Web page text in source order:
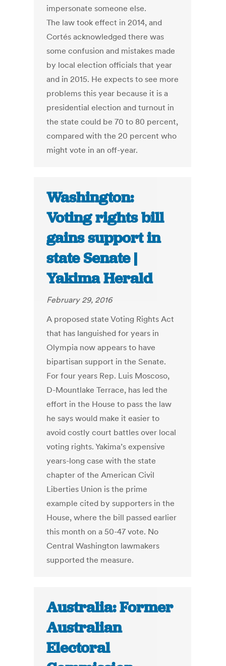
impersonate someone else.
The law took effect in 2014, and
Cortés acknowledged there was
some confusion and mistakes made
by local election officials that year
and in 2015. He expects to see more
problems this year because it is a
presidential election and turnout in
the state could be 70 to 80 percent,
compared with the 20 percent who
might vote in an off-year.
Washington:
Voting rights bill
gains support in
state Senate |
Yakima Herald
February 29, 2016
A proposed state Voting Rights Act
that has languished for years in
Olympia now appears to have
bipartisan support in the Senate.
For four years Rep. Luis Moscoso,
D-Mountlake Terrace, has led the
effort in the House to pass the law
he says would make it easier to
avoid costly court battles over local
voting rights. Yakima’s expensive
years-long case with the state
chapter of the American Civil
Liberties Union is the prime
example cited by supporters in the
House, where the bill passed earlier
this month on a 50-47 vote. No
Central Washington lawmakers
supported the measure.
Australia: Former
Australian
Electoral